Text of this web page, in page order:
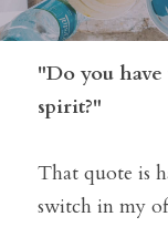
"Do you
spirit?"
That quote is
switch in my